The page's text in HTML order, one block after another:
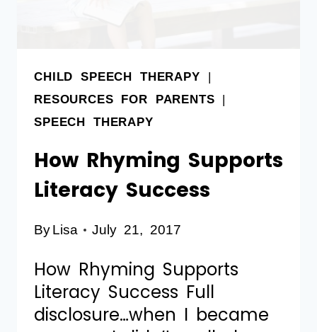
CHILD SPEECH THERAPY |
RESOURCES FOR PARENTS |
SPEECH THERAPY
How Rhyming Supports
Literacy Success
ByLisa July 21, 2017
How Rhyming Supports
Literacy Success Full
disclosure…when I became